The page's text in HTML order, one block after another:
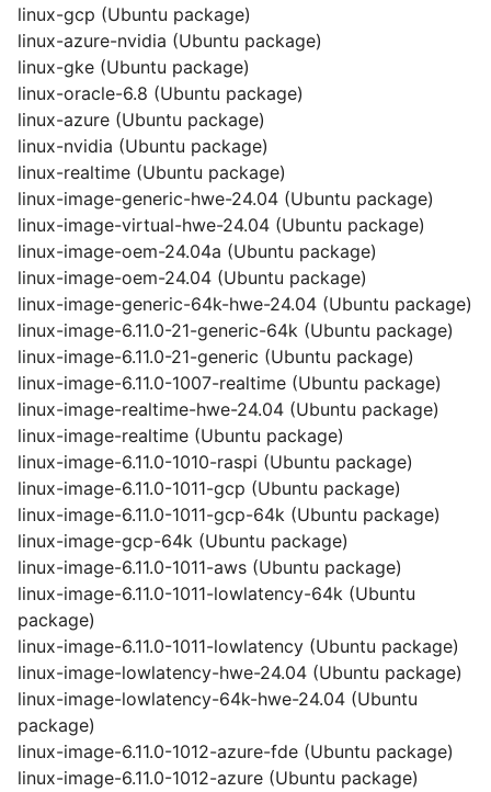
linux-gcp (Ubuntu package)
linux-azure-nvidia (Ubuntu package)
linux-gke (Ubuntu package)
linux-oracle-6.8 (Ubuntu package)
linux-azure (Ubuntu package)
linux-nvidia (Ubuntu package)
linux-realtime (Ubuntu package)
linux-image-generic-hwe-24.04 (Ubuntu package)
linux-image-virtual-hwe-24.04 (Ubuntu package)
linux-image-oem-24.04a (Ubuntu package)
linux-image-oem-24.04 (Ubuntu package)
linux-image-generic-64k-hwe-24.04 (Ubuntu package)
linux-image-6.11.0-21-generic-64k (Ubuntu package)
linux-image-6.11.0-21-generic (Ubuntu package)
linux-image-6.11.0-1007-realtime (Ubuntu package)
linux-image-realtime-hwe-24.04 (Ubuntu package)
linux-image-realtime (Ubuntu package)
linux-image-6.11.0-1010-raspi (Ubuntu package)
linux-image-6.11.0-1011-gcp (Ubuntu package)
linux-image-6.11.0-1011-gcp-64k (Ubuntu package)
linux-image-gcp-64k (Ubuntu package)
linux-image-6.11.0-1011-aws (Ubuntu package)
linux-image-6.11.0-1011-lowlatency-64k (Ubuntu
package)
linux-image-6.11.0-1011-lowlatency (Ubuntu package)
linux-image-lowlatency-hwe-24.04 (Ubuntu package)
linux-image-lowlatency-64k-hwe-24.04 (Ubuntu
package)
linux-image-6.11.0-1012-azure-fde (Ubuntu package)
linux-image-6.11.0-1012-azure (Ubuntu package)